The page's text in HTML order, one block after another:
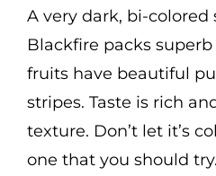
A very dark, bi-colored
Blackfire packs superb
fruits have beautiful
stripes. Taste is rich
texture. Don’t let it’s
one that you should